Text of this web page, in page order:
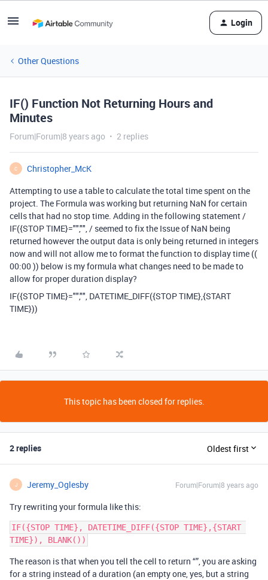
Login
Other Questions
IF() Function Not Returning Hours and
Minutes
Forum|Forum|8 years ago 2 replies
C
Christopher_McK
Attempting to use a table to calculate the total time spent on the
project. The Formula was working but returning NaN for certain
cells that had no stop time. Adding in the following statement /
IF({STOP TIME}="","", / seemed to fix the Issue of NaN being
returned however the output data is only being returned in integers
now and will not allow me to format the function to display time ((
00:00 )) below is my formula what changes need to be made to
allow for proper duration display?
IF({STOP TIME}="","", DATETIME_DIFF({STOP TIME},{START
TIME}))
This topic has been closed for replies.
2 replies Oldest first
J Jeremy_Oglesby Forum|Forum|8 years ago
Try rewriting your formula like this:
IF({STOP TIME}, DATETIME_DIFF({STOP TIME},{START
The reason is that when you tell the cell to return “”, you are asking
for a string instead of a duration (an empty one, yes, but a string